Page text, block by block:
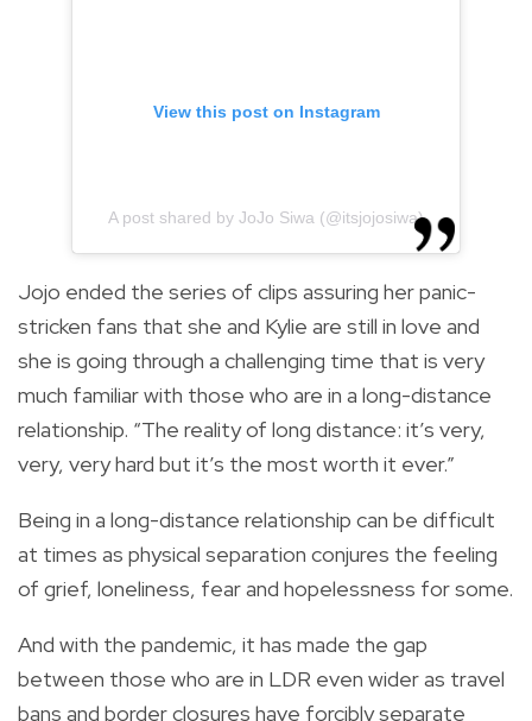
View this post on Instagram
A post shared by JoJo Siwa (@itsjojosiwa)
Jojo ended the series of clips assuring her panic-
stricken fans that she and Kylie are still in love and
she is going through a challenging time that is very
much familiar with those who are in a long-distance
relationship. “The reality of long distance: it’s very,
very, very hard but it’s the most worth it ever.”
Being in a long-distance relationship can be difficult
at times as physical separation conjures the feeling
of grief, loneliness, fear and hopelessness for some.
And with the pandemic, it has made the gap
between those who are in LDR even wider as travel
bans and border closures have forcibly separate